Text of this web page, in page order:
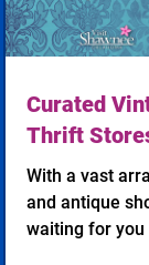
Curated
Thrift
With a vast
and antique
waiting for you